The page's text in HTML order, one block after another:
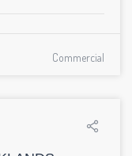
Commercial